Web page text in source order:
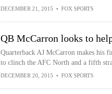
DECEMBER 21, 2015 • FOX SPORTS
QB McCarron looks to
Quarterback AJ McCarron makes his
to clinch the AFC North and a fifth
DECEMBER 20, 2015 • FOX SPORTS